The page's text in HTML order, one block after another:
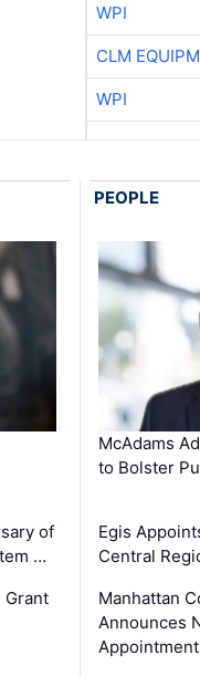
WPI
CLM
WPI
of
…
Grant
PEOPLE
McAdams
to Bolster
Egis
Central
Manhattan
Announces